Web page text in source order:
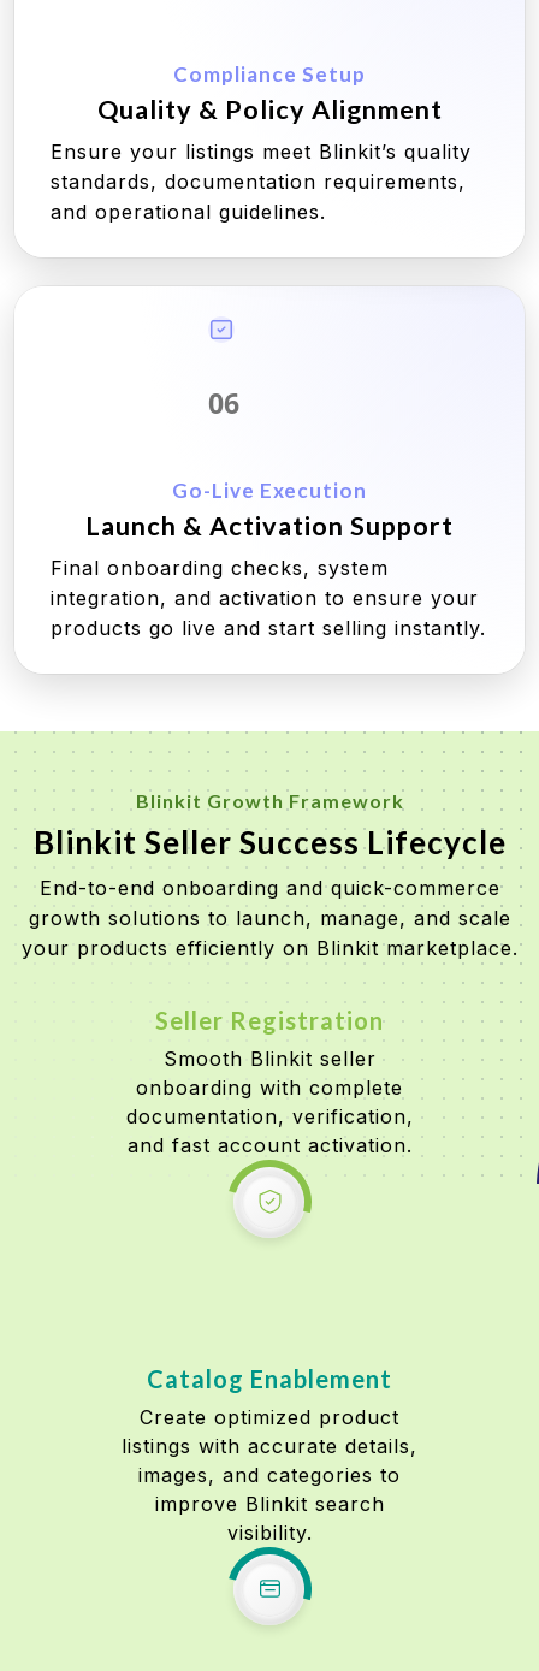
Compliance Setup
Quality & Policy Alignment
Ensure your listings meet Blinkit’s quality
standards, documentation requirements,
and operational guidelines.
06
Go-Live Execution
Launch & Activation Support
Final onboarding checks, system
integration, and activation to ensure your
products go live and start selling instantly.
Blinkit Growth Framework
Blinkit Seller Success Lifecycle
End-to-end onboarding and quick-commerce
growth solutions to launch, manage, and scale
your products efficiently on Blinkit marketplace.
Seller Registration
Smooth Blinkit seller
onboarding with complete
documentation, verification,
and fast account activation.
Catalog Enablement
Create optimized product
listings with accurate details,
images, and categories to
improve Blinkit search
visibility.